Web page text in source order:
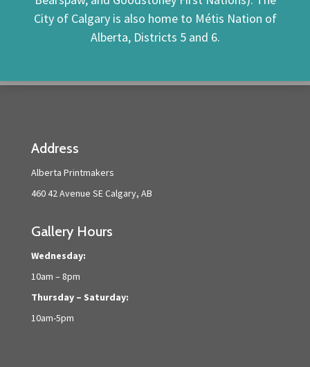
City of Calgary is also home to Métis Nation of
Alberta, Districts 5 and 6.
Address
Alberta Printmakers
460 42 Avenue SE Calgary, AB
Gallery Hours
Wednesday:
10am – 8pm
Thursday – Saturday:
10am-5pm